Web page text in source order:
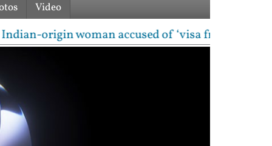
Video
woman accused of ‘visa fraud’ on X: